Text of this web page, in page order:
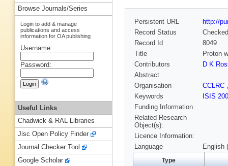
Persistent URL
http://
Record Status
Checked
Record Id
8049
Title
Proton
Contributors
D K
Abstract
Organisation
CCLRC
Keywords
ISIS
Funding Information
Related Research
Object(s):
Licence Information:
Language
English
Type
Browse Journals/Series
Login to add & manage
publications and access
information for OA publishing
Username:
Password:
Useful Links
Chadwick & RAL Libraries
Jisc Open Policy Finder
Journal Checker Tool
Google Scholar